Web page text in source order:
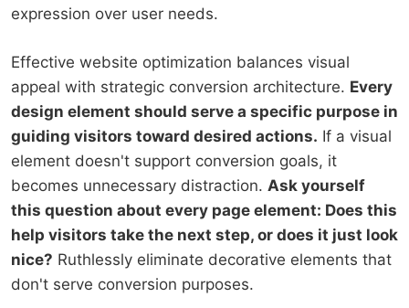
expression over user needs.
Effective website optimization balances visual
appeal with strategic conversion architecture. Every
design element should serve a specific purpose in
guiding visitors toward desired actions. If a visual
element doesn't support conversion goals, it
becomes unnecessary distraction. Ask yourself
this question about every page element: Does this
help visitors take the next step, or does it just look
nice? Ruthlessly eliminate decorative elements that
don't serve conversion purposes.